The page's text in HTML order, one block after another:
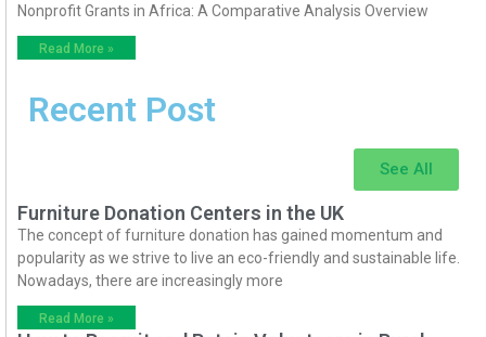
Nonprofit Grants in Africa: A Comparative Analysis Overview
Read More »
Recent Post
See All
Furniture Donation Centers in the UK
The concept of furniture donation has gained momentum and
popularity as we strive to live an eco-friendly and sustainable life.
Nowadays, there are increasingly more
Read More »